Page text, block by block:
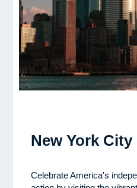
New York City
Celebrate America's